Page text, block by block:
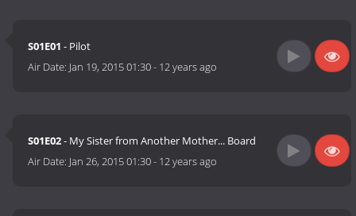
S01E01 - Pilot
Air Date: Jan 19, 2015 01:30- 12 years ago
S01E02- My Sister from Another Mother... Board
Air Date: Jan 26, 2015 01:30- 12 years ago